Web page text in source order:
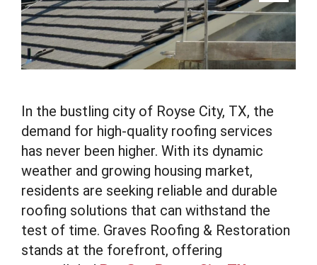
In the bustling city of Royse City, TX, the
demand for high-quality roofing services
has never been higher. With its dynamic
weather and growing housing market,
residents are seeking reliable and durable
roofing solutions that can withstand the
test of time. Graves Roofing & Restoration
stands at the forefront, offering